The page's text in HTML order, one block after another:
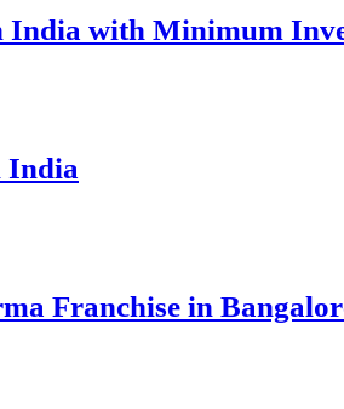
India with Minimum
India
Franchise in